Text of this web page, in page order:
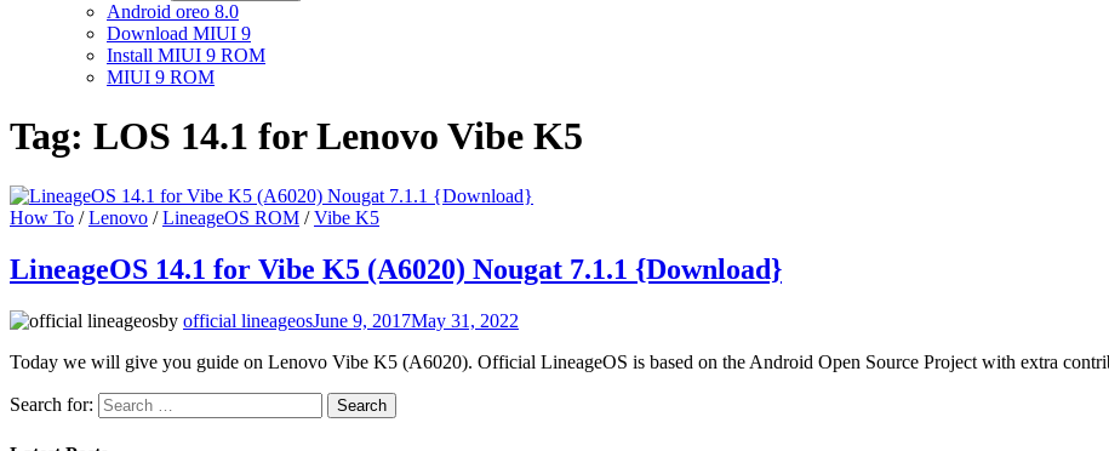
Android oreo 8.0
Download MIUI 9
Install MIUI 9 ROM
MIUI 9 ROM
Tag: LOS 14.1 for Lenovo Vibe K5
How To /Lenovo /LineageOS ROM /Vibe K5
LineageOS 14.1 for Vibe K5 (A6020) Nougat 7.1.1 {Download}
by official lineageosJune 9, 2017May 31, 2022
Today we will give you guide on Lenovo Vibe K5 (A6020). Official LineageOS is based on the Android Open Source Project with extra
Search for: